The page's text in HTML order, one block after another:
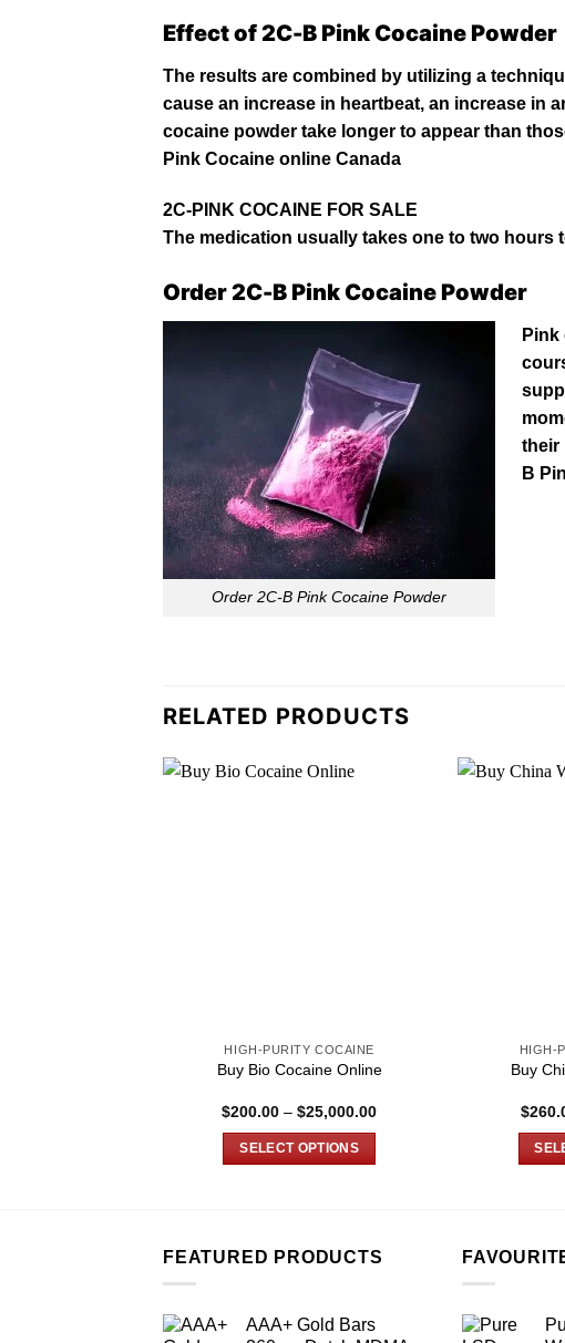
Effect of 2C-B Pink Cocaine Powder
The results are combined by utilizing a
cause an increase in heartbeat, an increase in
cocaine powder take longer to appear than
Pink Cocaine online Canada
2C-PINK COCAINE FOR SALE
The medication usually takes one to two hours
Order 2C-B Pink Cocaine Powder
Order 2C-B Pink Cocaine Powder
Pink
their
B
RELATED PRODUCTS
HIGH-PURITY COCAINE
Buy Bio Cocaine Online
$200.00 – $25,000.00Price
SELECT OPTIONS
multiple
options
HIGH-
Buy
$
FEATURED PRODUCTS
AAA+ Gold Bars